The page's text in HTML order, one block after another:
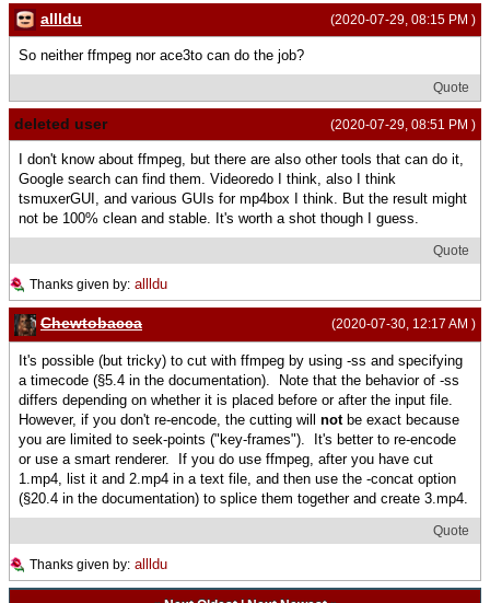
(2020-07-29, 08:15 PM )
allldu
So neither ffmpeg nor ace3to can do the job?
Quote
(2020-07-29, 08:51 PM )
deleted user
I don't know about ffmpeg, but there are also other tools that can do it,
Google search can find them. Videoredo I think, also I think
tsmuxerGUI, and various GUIs for mp4box I think. But the result might
not be 100% clean and stable. It's worth a shot though I guess.
Quote
Thanks given by: allldu
(2020-07-30, 12:17 AM )
Chewtobacca
It's possible (but tricky) to cut with ffmpeg by using -ss and specifying
a timecode (§5.4 in the documentation). Note that the behavior of -ss
differs depending on whether it is placed before or after the input file.
However, if you don't re-encode, the cutting will notbe exact because
you are limited to seek-points ("key-frames"). It's better to re-encode
or use a smart renderer. If you do use ffmpeg, after you have cut
1.mp4, list it and 2.mp4 in a text file, and then use the -concat option
(§20.4 in the documentation) to splice them together and create 3.mp4.
Quote
Thanks given by: allldu